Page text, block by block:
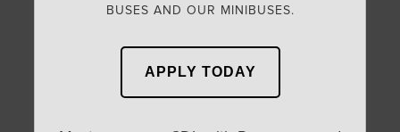
BUSES AND OUR MINIBUSES.
APPLY TODAY